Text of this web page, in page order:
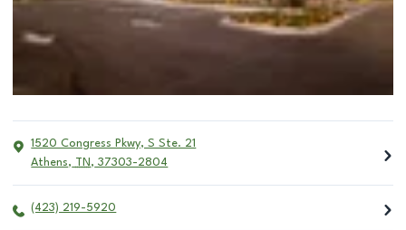
1520 Congress Pkwy, S Ste. 21
Athens, TN , 37303-2804
(423) 219-5920